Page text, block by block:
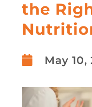
the
 May 10,